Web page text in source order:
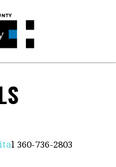
l 360-736-2803